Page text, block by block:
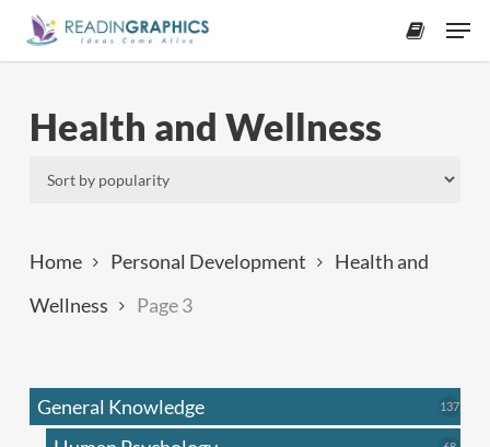
Skip
Health and Wellness
Home Personal Development
Health and
Wellness
Page 3
General Knowledge 137137